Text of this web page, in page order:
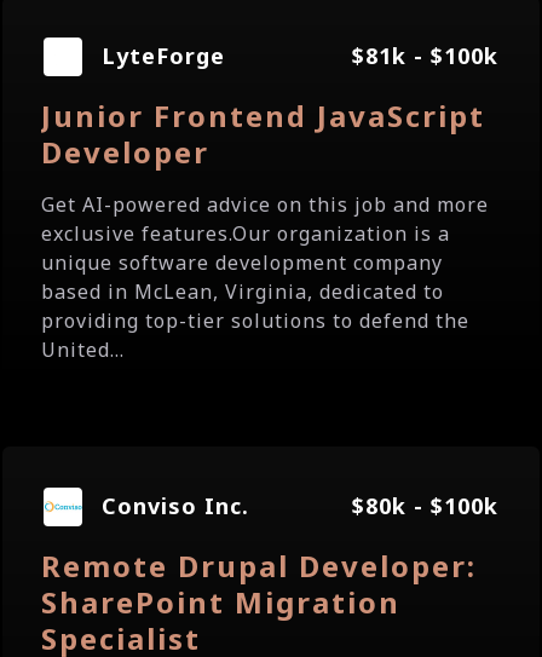
LyteForge $81k - $100k
Junior Frontend JavaScript
Developer
Get AI-powered advice on this job and more
exclusive features.Our organization is a
unique software development company
based in McLean, Virginia, dedicated to
providing top-tier solutions to defend the
United...
Conviso Inc. $80k - $100k
Remote Drupal Developer:
SharePoint Migration
Specialist